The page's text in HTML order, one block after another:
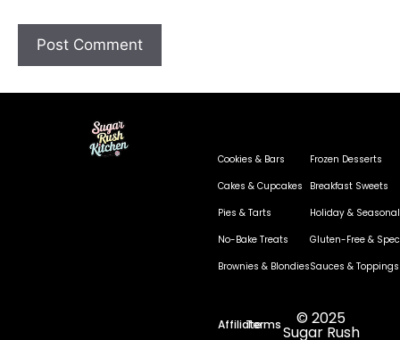
Cookies & Bars
Cakes & Cupcakes
Pies & Tarts
No-Bake Treats
Brownies & Blondies
Frozen Desserts
Breakfast Sweets
Holiday & Seasonal
Gluten-Free &
Sauces & Toppings
AffiliateTerms © 2025
Sugar Rush